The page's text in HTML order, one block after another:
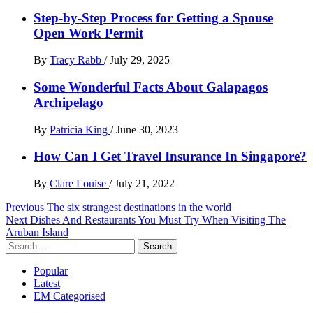
Step-by-Step Process for Getting a Spouse
Open Work Permit
By Tracy Rabb / July 29, 2025
Some Wonderful Facts About Galapagos
Archipelago
By Patricia King / June 30, 2023
How Can I Get Travel Insurance In Singapore?
By Clare Louise / July 21, 2022
Post
navigation
Previous The six strangest destinations in the world
Next Dishes And Restaurants You Must Try When Visiting The
Aruban Island
Search
for:
Popular
Latest
EM Categorised